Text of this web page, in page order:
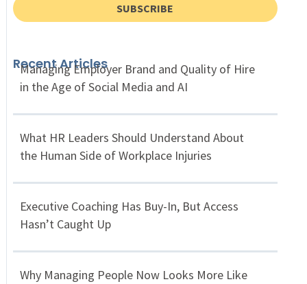
SUBSCRIBE
Recent Articles
Managing Employer Brand and Quality of Hire
in the Age of Social Media and AI
What HR Leaders Should Understand About
the Human Side of Workplace Injuries
Executive Coaching Has Buy-In, But Access
Hasn’t Caught Up
Why Managing People Now Looks More Like